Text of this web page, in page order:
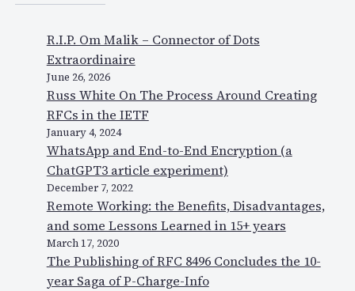
R.I.P. Om Malik – Connector of Dots
Extraordinaire
June 26, 2026
Russ White On The Process Around Creating
RFCs in the IETF
January 4, 2024
WhatsApp and End-to-End Encryption (a
ChatGPT3 article experiment)
December 7, 2022
Remote Working: the Benefits, Disadvantages,
and some Lessons Learned in 15+ years
March 17, 2020
The Publishing of RFC 8496 Concludes the 10-
year Saga of P-Charge-Info